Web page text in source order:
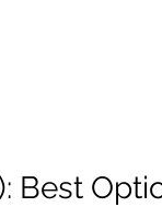
Best